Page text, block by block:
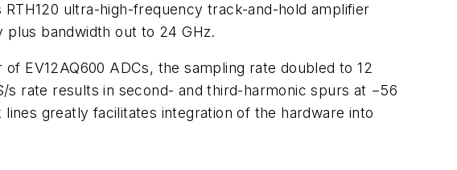
ultra-high-frequency track-and-hold amplifier
plus bandwidth out to 24 GHz.
EV12AQ600 ADCs, the sampling rate doubled to 12
s rate results in second- and third-harmonic spurs at −56
greatly facilitates integration of the hardware into